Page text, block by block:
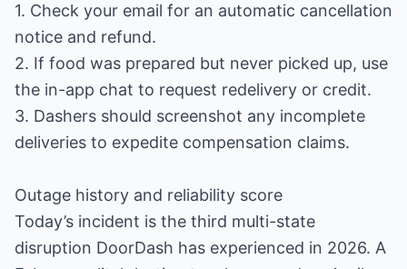
1. Check your email for an automatic cancellation
notice and refund.
2. If food was prepared but never picked up, use
the in-app chat to request redelivery or credit.
3. Dashers should screenshot any incomplete
deliveries to expedite compensation claims.
Outage history and reliability score
Today’s incident is the third multi-state
disruption DoorDash has experienced in 2026. A